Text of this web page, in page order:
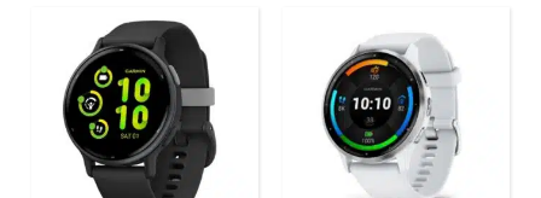
Screen:1.3 inch AMOLED
Battery life:up to 16 days
Water resistance: 10 ATM (100 metres)
Sensors:Accelerometer, optical heart rate sensor, barometric altimeter, electronic compass, GPS/GLONASS/GALILEO, PulseOX
Date:May 2023
View Details →
1.3 inch MIP (regular variant)
Battery life:up to 57 days (without solar - regular variant)
Water resistance:10 ATM (100 metres)
Sensors:Accelerometer, optical heart rate sensor, barometric altimeter, electronic compass, GPS/GLONASS/GALILEO, PulseOX
Date:May 2023
View Details →